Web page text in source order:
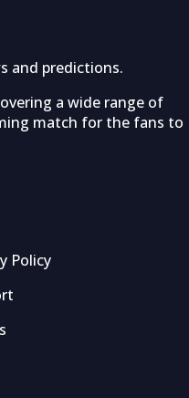
and predictions.
a wide range of
match for the fans to
Policy